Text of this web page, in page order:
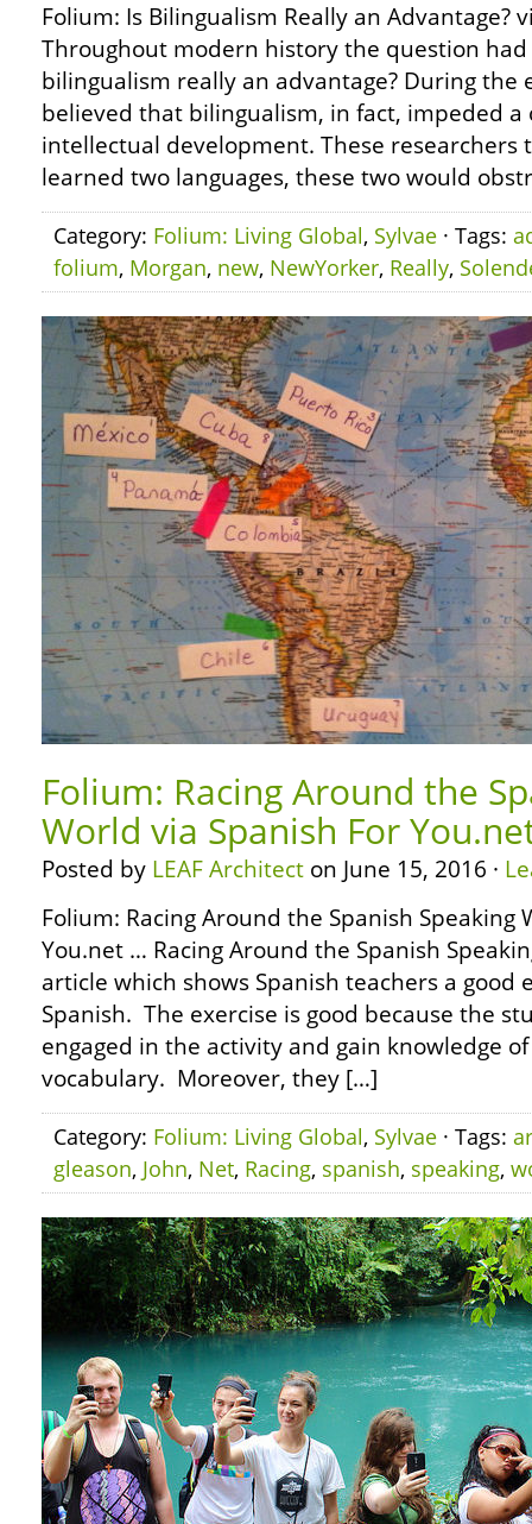
Folium: Is Bilingualism Really an Advantage?
Throughout modern history the question had
bilingualism really an advantage? During the
believed that bilingualism, in fact, impeded a
intellectual development. These researchers
learned two languages, these two would
Category: Folium: Living Global, Sylvae · Tags:
folium, Morgan, new, NewYorker, Really,
Folium: Racing Around the
World via Spanish For
Posted by LEAF Architect on June 15, 2016 ·
Folium: Racing Around the Spanish Speaking
You.net … Racing Around the Spanish
article which shows Spanish teachers a good
Spanish. The exercise is good because the
engaged in the activity and gain knowledge
vocabulary. Moreover, they […]
Category: Folium: Living Global, Sylvae · Tags:
gleason, John, Net, Racing, spanish, speaking,